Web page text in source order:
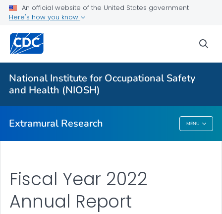
An official website of the United States government
Here's how you know
National Institute for Occupational Safety
and Health (NIOSH)
Extramural Research MENU
Applying for Extramural Funding
Research and Training Highlights
Extramural Announcements
Contact Us
Extramural Research
Fiscal Year 2022
Annual Report